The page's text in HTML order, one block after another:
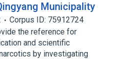
Municipality
Corpus ID: 75912724
the reference for
and scientific
by investigating